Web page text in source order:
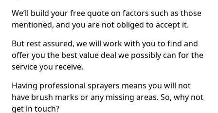
We’ll build your free quote on factors such as those
mentioned, and you are not obliged to accept it.
But rest assured, we will work with you to find and
offer you the best value deal we possibly can for the
service you receive.
Having professional sprayers means you will not
have brush marks or any missing areas. So, why not
get in touch?